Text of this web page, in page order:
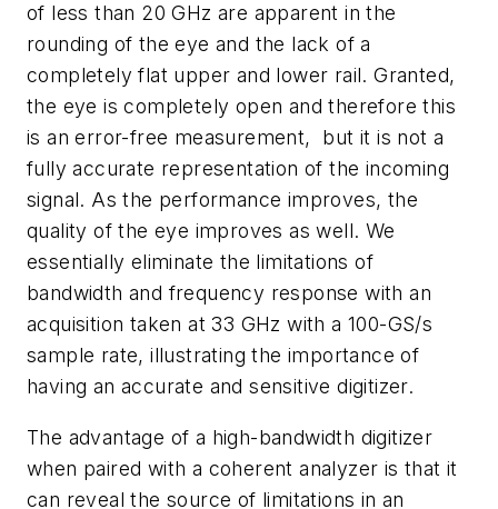
of less than 20 GHz are apparent in the
rounding of the eye and the lack of a
completely flat upper and lower rail. Granted,
the eye is completely open and therefore this
is an error-free measurement, but it is not a
fully accurate representation of the incoming
signal. As the performance improves, the
quality of the eye improves as well. We
essentially eliminate the limitations of
bandwidth and frequency response with an
acquisition taken at 33 GHz with a 100-GS/s
sample rate, illustrating the importance of
having an accurate and sensitive digitizer.
The advantage of a high-bandwidth digitizer
when paired with a coherent analyzer is that it
can reveal the source of limitations in an